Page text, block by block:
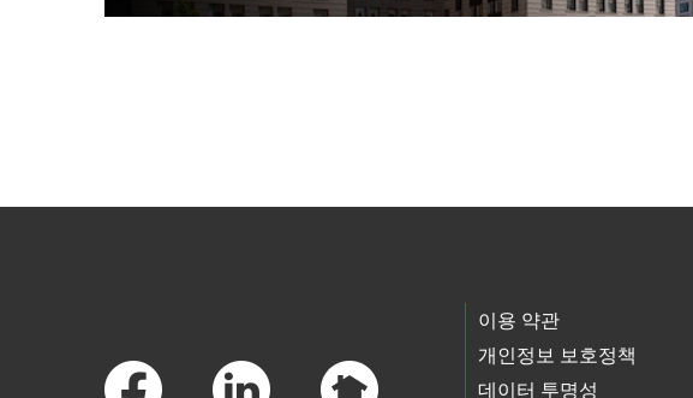
이용 약관
개인정보 보호정책
데이터 투명성